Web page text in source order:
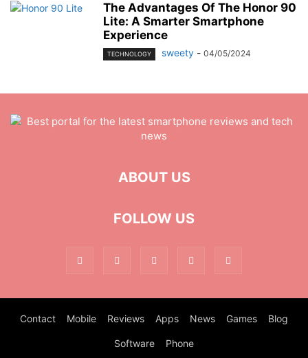
The Advantages Of The Honor 90
Lite: A Smarter Smartphone
Experience
TECHNOLOGY sweety - 04/05/2024
ABOUT US
FOLLOW US
Contact Mobile Reviews Apps News Games Blog
Software Phone